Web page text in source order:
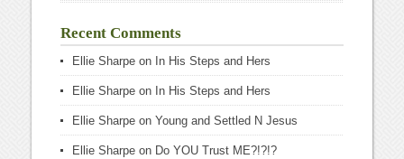
Recent Comments
Ellie Sharpe on In His Steps and Hers
Ellie Sharpe on In His Steps and Hers
Ellie Sharpe onYoung and Settled N Jesus
Ellie Sharpe on Do YOU Trust ME?!?!?